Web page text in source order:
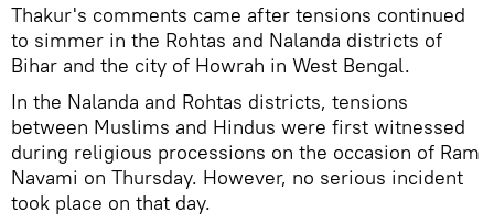
Thakur's comments came after tensions continued
to simmer in the Rohtas and Nalanda districts of
Bihar and the city of Howrah in West Bengal.
In the Nalanda and Rohtas districts, tensions
between Muslims and Hindus were first witnessed
during religious processions on the occasion of Ram
Navami on Thursday. However, no serious incident
took place on that day.